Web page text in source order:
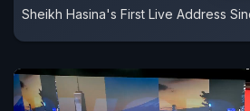
Sheikh Hasina's First Live Address